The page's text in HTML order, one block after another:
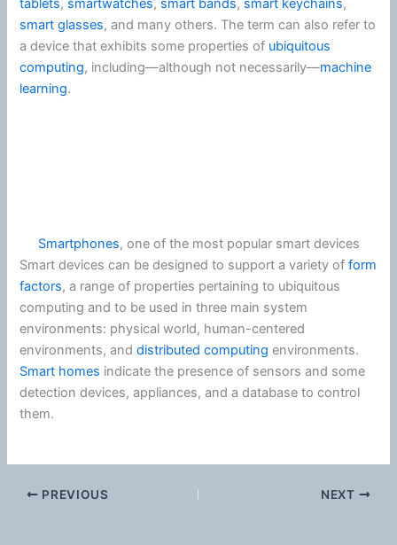
tablets, smartwatches, smart bands, smart keychains,
smart glasses, and many others. The term can also refer to
a device that exhibits some properties of ubiquitous
computing, including—although not necessarily—machine
learning.
Smartphones, one of the most popular smart devices
Smart devices can be designed to support a variety ofform
factors, a range of properties pertaining to ubiquitous
computing and to be used in three main system
environments: physical world, human-centered
environments, anddistributed computing environments.
Smart homes indicate the presence of sensors and some
detection devices, appliances, and a database to control
them.
PREVIOUS NEXT